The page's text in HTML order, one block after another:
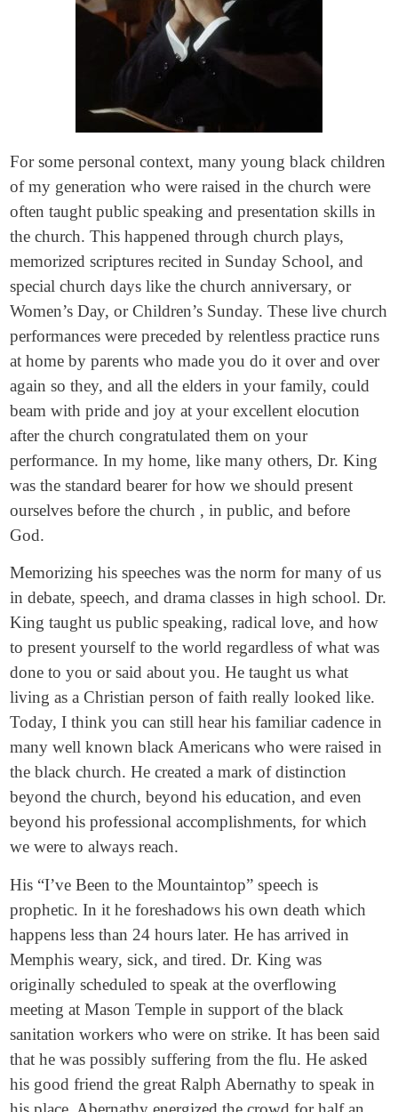
For some personal context, many young black children
of my generation who were raised in the church were
often taught public speaking and presentation skills in
the church. This happened through church plays,
memorized scriptures recited in Sunday School, and
special church days like the church anniversary, or
Women’s Day, or Children’s Sunday. These live church
performances were preceded by relentless practice runs
at home by parents who made you do it over and over
again so they, and all the elders in your family, could
beam with pride and joy at your excellent elocution
after the church congratulated them on your
performance. In my home, like many others, Dr. King
was the standard bearer for how we should present
ourselves before the church , in public, and before
God.
Memorizing his speeches was the norm for many of us
in debate, speech, and drama classes in high school. Dr.
King taught us public speaking, radical love, and how
to present yourself to the world regardless of what was
done to you or said about you. He taught us what
living as a Christian person of faith really looked like.
Today, I think you can still hear his familiar cadence in
many well known black Americans who were raised in
the black church. He created a mark of distinction
beyond the church, beyond his education, and even
beyond his professional accomplishments, for which
we were to always reach.
His “I’ve Been to the Mountaintop” speech is
prophetic. In it he foreshadows his own death which
happens less than 24 hours later. He has arrived in
Memphis weary, sick, and tired. Dr. King was
originally scheduled to speak at the overflowing
meeting at Mason Temple in support of the black
sanitation workers who were on strike. It has been said
that he was possibly suffering from the flu. He asked
his good friend the great Ralph Abernathy to speak in